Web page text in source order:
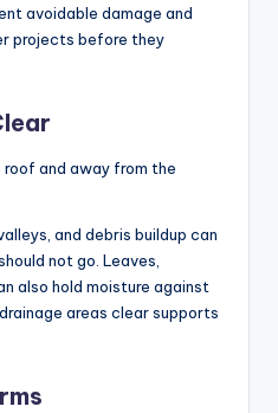
avoidable damage and
projects before they
and away from the
and debris buildup can
not go. Leaves,
also hold moisture against
areas clear supports